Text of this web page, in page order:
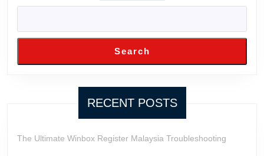
Search
RECENT POSTS
The Ultimate Winbox Register Malaysia Troubleshooting